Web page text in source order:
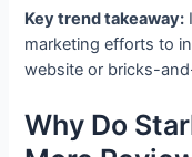
Key trend takeaway:
marketing efforts to
website or bricks-
Why Do